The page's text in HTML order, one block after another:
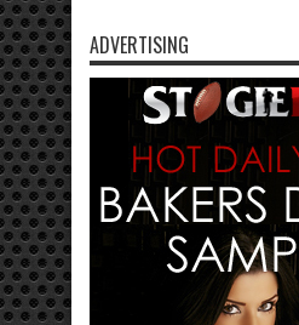
ADVERTISING